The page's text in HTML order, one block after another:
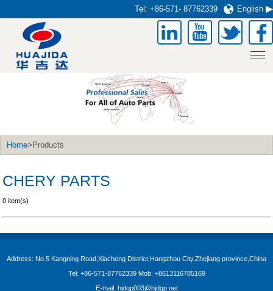
English
Tel: +86-571- 87762339
Home>Products
CHERY PARTS
0 item(s)
Address: No.5 Kangning Road,Xiacheng District,Hangzhou City,Zhejiang province,China
Tel: +86-571-87762339 Mob: +8613116785169
E-mail: hjdqp003@hjdqp.net